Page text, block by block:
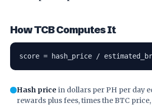
How TCB Computes It
score = hash_price /
Hash price in dollars per PH per day
rewards plus fees, times the BTC